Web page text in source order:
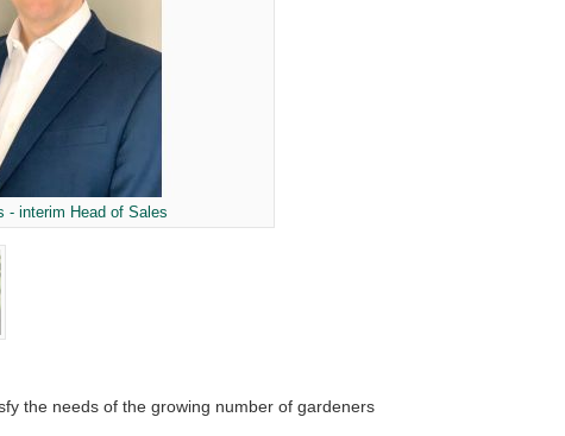
- interim Head of Sales
the needs of the growing number of gardeners